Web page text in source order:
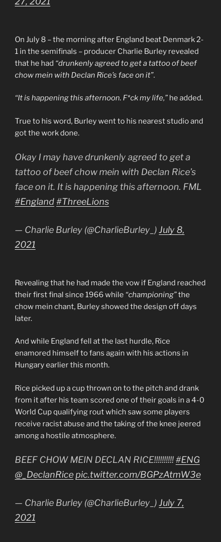
On July 8 – the morning after England beat Denmark 2-
1 in the semifinals – producer Charlie Burley revealed
that he had “drunkenly agreed to get a tattoo of beef
chow mein with Declan Rice’s face on it”.
“It is happening this afternoon. F*ck my life,” he added.
True to his word, Burley went to his nearest studio and
got the work done.
Okay I may have drunkenly agreed to get a
tattoo of beef chow mein with Declan Rice’s
face on it. It is happening this afternoon. FML
#England#ThreeLions
— Charlie Burley (@CharlieBurley_) July 8,
2021
Revealing that he had made the vow if England reached
their first final since 1966 while “championing”the
chow mein chant, Burley showed the design off days
later.
And while England fell at the last hurdle, Rice
enamored himself to fans again with his actions in
Hungary earlier this month.
Rice picked up a cup thrown on to the pitch and drank
from it after his team scored one of their goals in a 4-0
World Cup qualifying rout which saw some players
receive racist abuse and the taking of the knee jeered
among a hostile atmosphere.
BEEF CHOW MEIN DECLAN RICE!!!!!!!!!!#ENG
@_DeclanRicepic.twitter.com/BGPzAtmW3e
— Charlie Burley (@CharlieBurley_) July 7,
2021